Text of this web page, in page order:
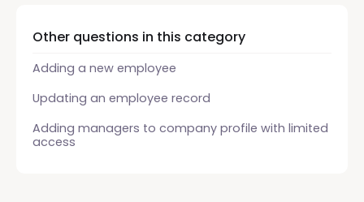
Other questions in this category
Adding a new employee
Updating an employee record
Adding managers to company profile with limited
access